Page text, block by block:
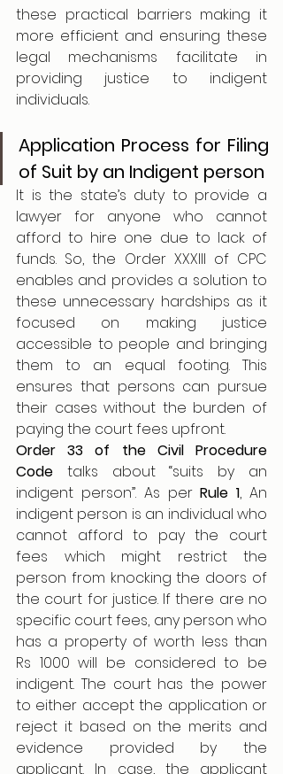
these practical barriers making it
more efficient and ensuring these
legal mechanisms facilitate in
providing justice to indigent
individuals.
Application Process for Filing
of Suit by an Indigent person
It is the state’s duty to provide a
lawyer for anyone who cannot
afford to hire one due to lack of
funds. So, the Order XXXIII of CPC
enables and provides a solution to
these unnecessary hardships as it
focused on making justice
accessible to people and bringing
them to an equal footing. This
ensures that persons can pursue
their cases without the burden of
paying the court fees upfront.
Order 33 of the Civil Procedure
Code talks about “suits by an
indigent person”. As per Rule 1, An
indigent person is an individual who
cannot afford to pay the court
fees which might restrict the
person from knocking the doors of
the court for justice. If there are no
specific court fees, any person who
has a property of worth less than
Rs 1000 will be considered to be
indigent. The court has the power
to either accept the application or
reject it based on the merits and
evidence provided by the
applicant. In case, the applicant